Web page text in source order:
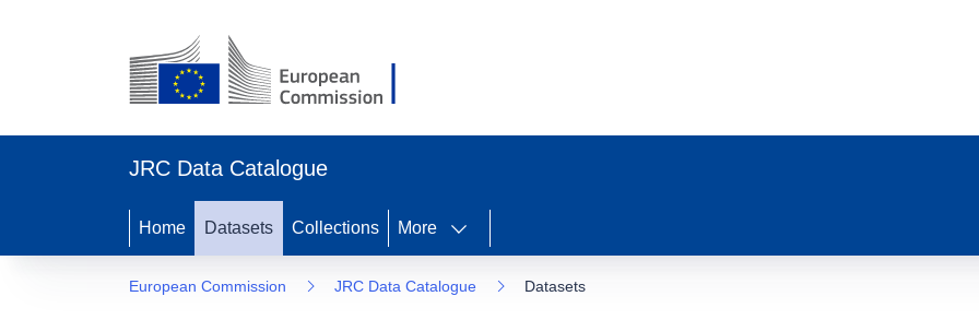
JRC Data Catalogue
Home Datasets Collections More
European Commission JRC Data Catalogue Datasets